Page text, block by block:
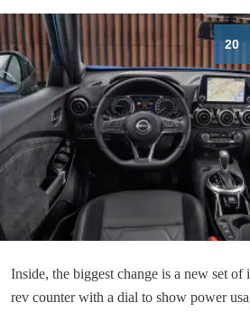
20
Inside, the biggest change is a new set of
rev counter with a dial to show power